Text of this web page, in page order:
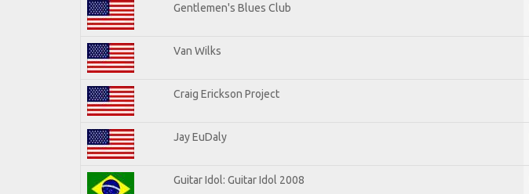
Gentlemen's Blues Club
Van Wilks
Craig Erickson Project
Jay EuDaly
Guitar Idol: Guitar Idol 2008